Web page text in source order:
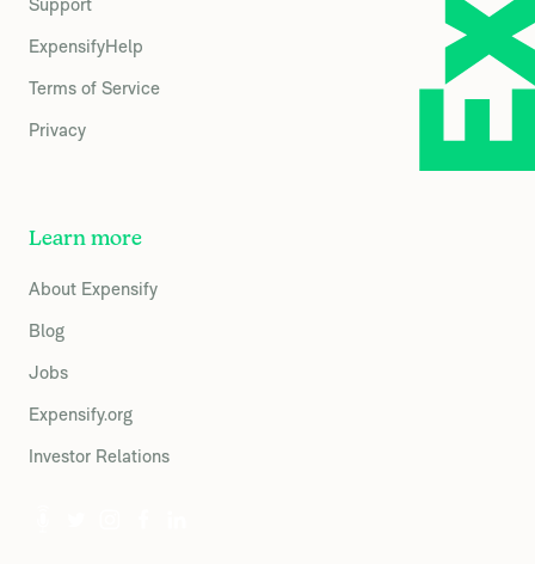
ExpensifyHelp
Terms of Service
Privacy
Learn more
About Expensify
Blog
Jobs
Expensify.org
Investor Relations